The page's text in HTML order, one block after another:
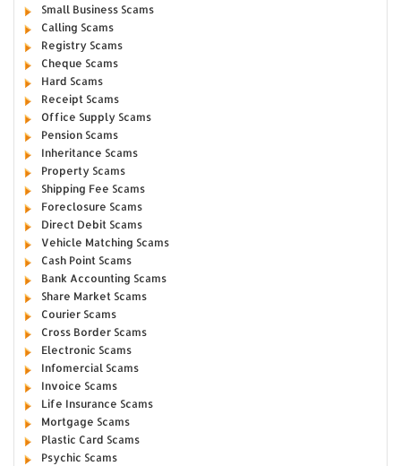
Small Business Scams
Calling Scams
Registry Scams
Cheque Scams
Hard Scams
Receipt Scams
Office Supply Scams
Pension Scams
Inheritance Scams
Property Scams
Shipping Fee Scams
Foreclosure Scams
Direct Debit Scams
Vehicle Matching Scams
Cash Point Scams
Bank Accounting Scams
Share Market Scams
Courier Scams
Cross Border Scams
Electronic Scams
Infomercial Scams
Invoice Scams
Life Insurance Scams
Mortgage Scams
Plastic Card Scams
Psychic Scams